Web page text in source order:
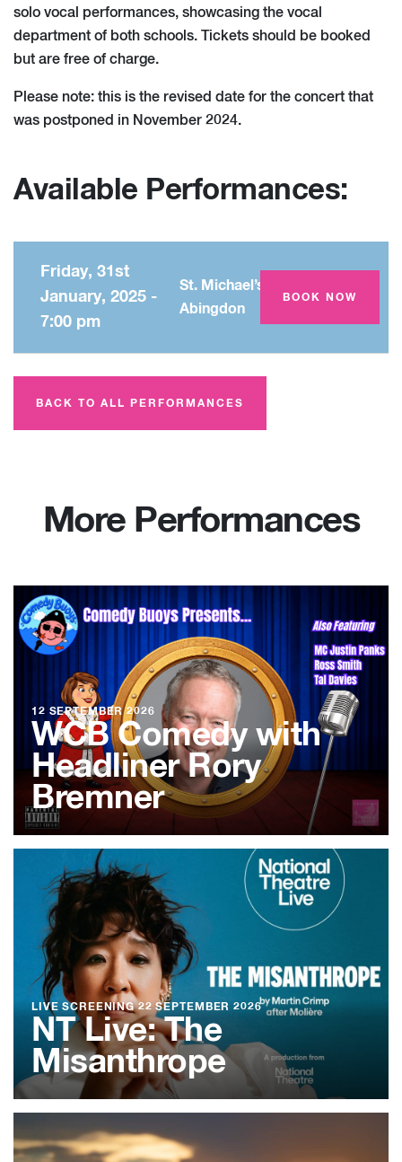
solo vocal performances, showcasing the vocal
department of both schools. Tickets should be booked
but are free of charge.
Please note: this is the revised date for the concert that
was postponed in November 2024.
Available Performances:
Friday, 31st
January, 2025 -
7:00 pm
St. Michael’s Church,
Abingdon
BOOK NOW
BACK TO ALL PERFORMANCES
More Performances
12 SEPTEMBER 2026
WCB Comedy with
Headliner Rory
Bremner
LIVE SCREENING22 SEPTEMBER 2026
NT Live: The
Misanthrope